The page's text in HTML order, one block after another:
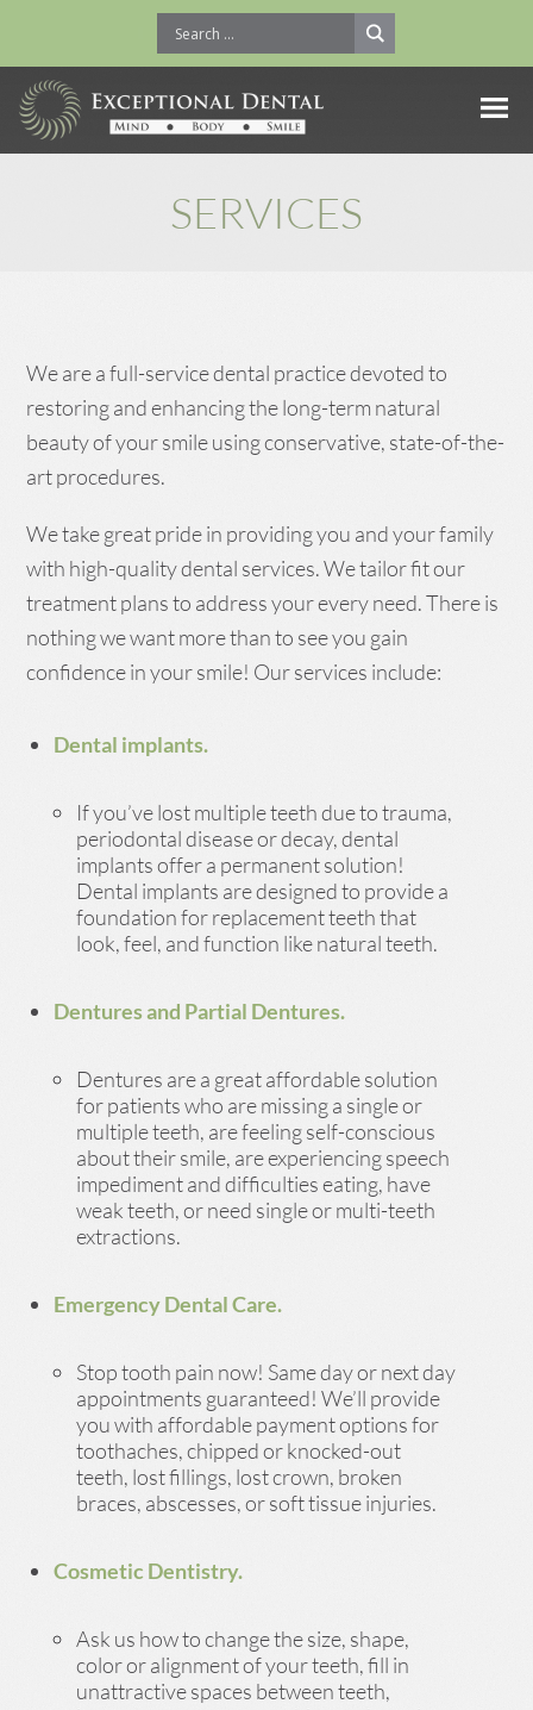
SERVICES
We are a full-service dental practice devoted to
restoring and enhancing the long-term natural
beauty of your smile using conservative, state-of-the-
art procedures.
We take great pride in providing you and your family
with high-quality dental services. We tailor fit our
treatment plans to address your every need. There is
nothing we want more than to see you gain
confidence in your smile! Our services include:
Dental implants.
If you’ve lost multiple teeth due to trauma,
periodontal disease or decay, dental
implants offer a permanent solution!
Dental implants are designed to provide a
foundation for replacement teeth that
look, feel, and function like natural teeth.
Dentures and Partial Dentures.
Dentures are a great affordable solution
for patients who are missing a single or
multiple teeth, are feeling self-conscious
about their smile, are experiencing speech
impediment and difficulties eating, have
weak teeth, or need single or multi-teeth
extractions.
Emergency Dental Care.
Stop tooth pain now! Same day or next day
appointments guaranteed! We’ll provide
you with affordable payment options for
toothaches, chipped or knocked-out
teeth, lost fillings, lost crown, broken
braces, abscesses, or soft tissue injuries.
Cosmetic Dentistry.
Ask us how to change the size, shape,
color or alignment of your teeth, fill in
unattractive spaces between teeth,